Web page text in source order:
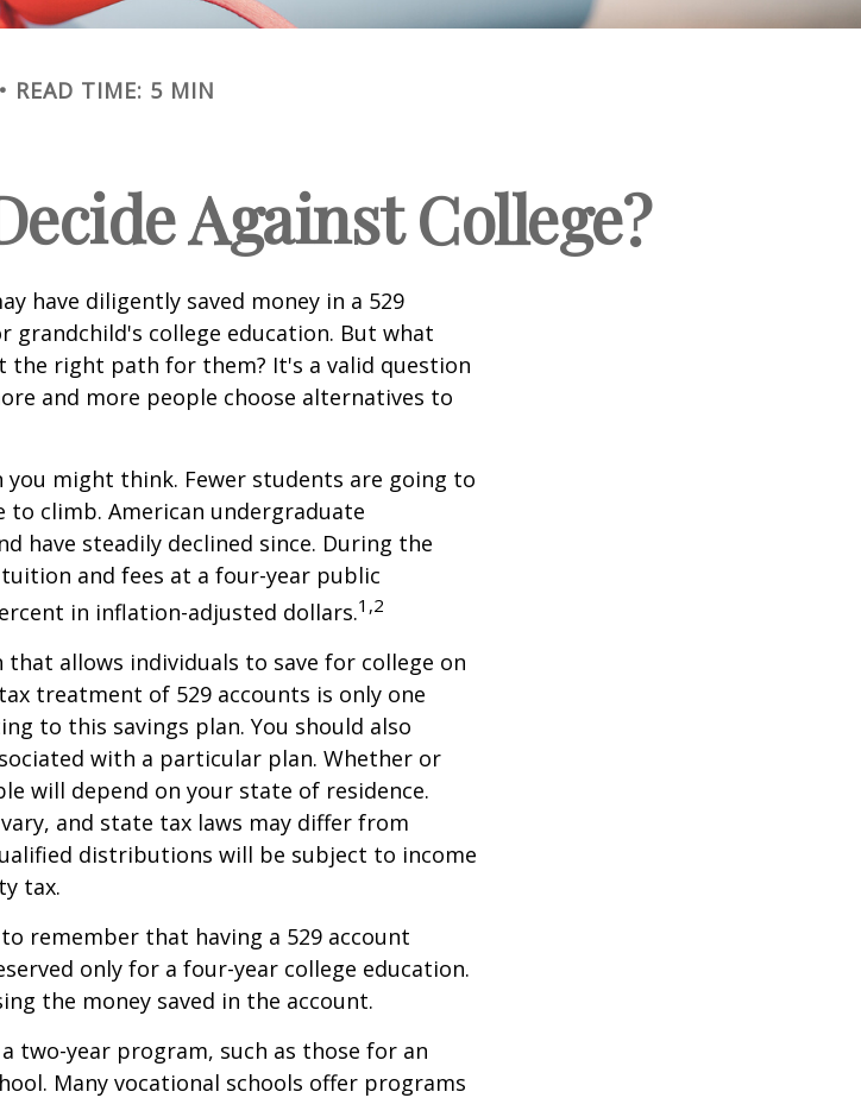
READ TIME: 5 MIN
Against College?
have diligently saved money in a 529
grandchild's college education. But what
the right path for them? It's a valid question
and more people choose alternatives to
might think. Fewer students are going to
to climb. American undergraduate
have steadily declined since. During the
and fees at a four-year public
in inflation-adjusted dollars.1,2
that allows individuals to save for college on
treatment of 529 accounts is only one
to this savings plan. You should also
with a particular plan. Whether or
will depend on your state of residence.
and state tax laws may differ from
distributions will be subject to income
tax.
remember that having a 529 account
only for a four-year college education.
the money saved in the account.
two-year program, such as those for an
Many vocational schools offer programs